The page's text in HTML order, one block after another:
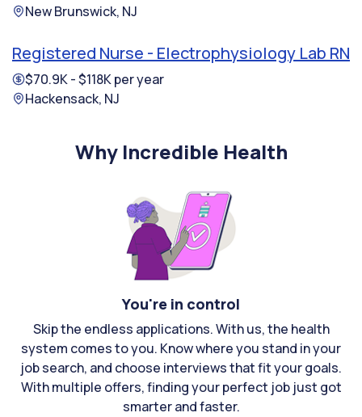
New Brunswick, NJ
Registered Nurse - Electrophysiology Lab RN
$70.9K - $118K per year
Hackensack, NJ
Why Incredible Health
You're in control
Skip the endless applications. With us, the health
system comes to you. Know where you stand in your
job search, and choose interviews that fit your goals.
With multiple offers, finding your perfect job just got
smarter and faster.